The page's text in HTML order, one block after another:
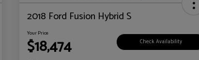
2018 Ford Fusion Hybrid S
Your Price
$18,474 Check Availability